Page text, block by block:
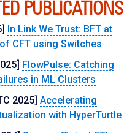
PUBLICATIONS
In Link We Trust: BFT at
CFT using Switches
FlowPulse: Catching
in ML Clusters
2025] Accelerating
with HyperTurtle